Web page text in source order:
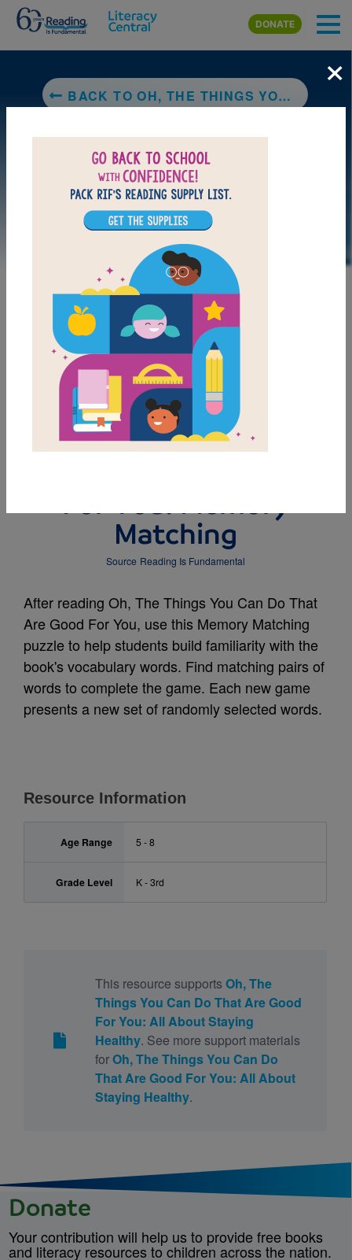
Skip to main content
DONATE
BACK TO OH, THE THINGS YOU CAN DO THAT ARE GOOD FOR YOU: ALL ABOUT STAYING HEALTHY
LAUNCH PUZZLE
MY FAVORITES
Oh, The Things You
For You: Memory
Matching
Source Reading Is Fundamental
After reading Oh, The Things You Can Do That
Are Good For You, use this Memory Matching
puzzle to help students build familiarity with the
book's vocabulary words. Find matching pairs of
words to complete the game. Each new game
presents a new set of randomly selected words.
Resource Information
Age Range 5 - 8
Grade Level K - 3rd
This resource supports Oh, The
Things You Can Do That Are Good
For You: All About Staying
Healthy. See more support materials
forOh, The Things You Can Do
That Are Good For You: All About
Staying Healthy.
×
Donate
Your contribution will help us to provide free books
and literacy resources to children across the nation.